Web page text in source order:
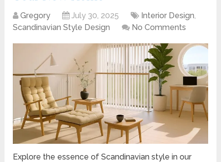
Gregory July 30, 2025 Interior Design,
Scandinavian Style Design
No Comments
Explore the essence of Scandinavian style in our